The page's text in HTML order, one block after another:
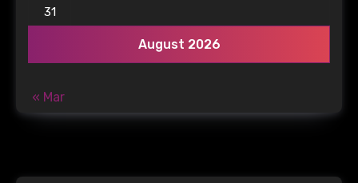
August 2026
31
« Mar